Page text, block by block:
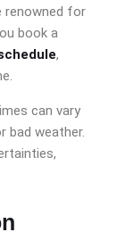
renowned for
book a
,
can vary
bad weather.